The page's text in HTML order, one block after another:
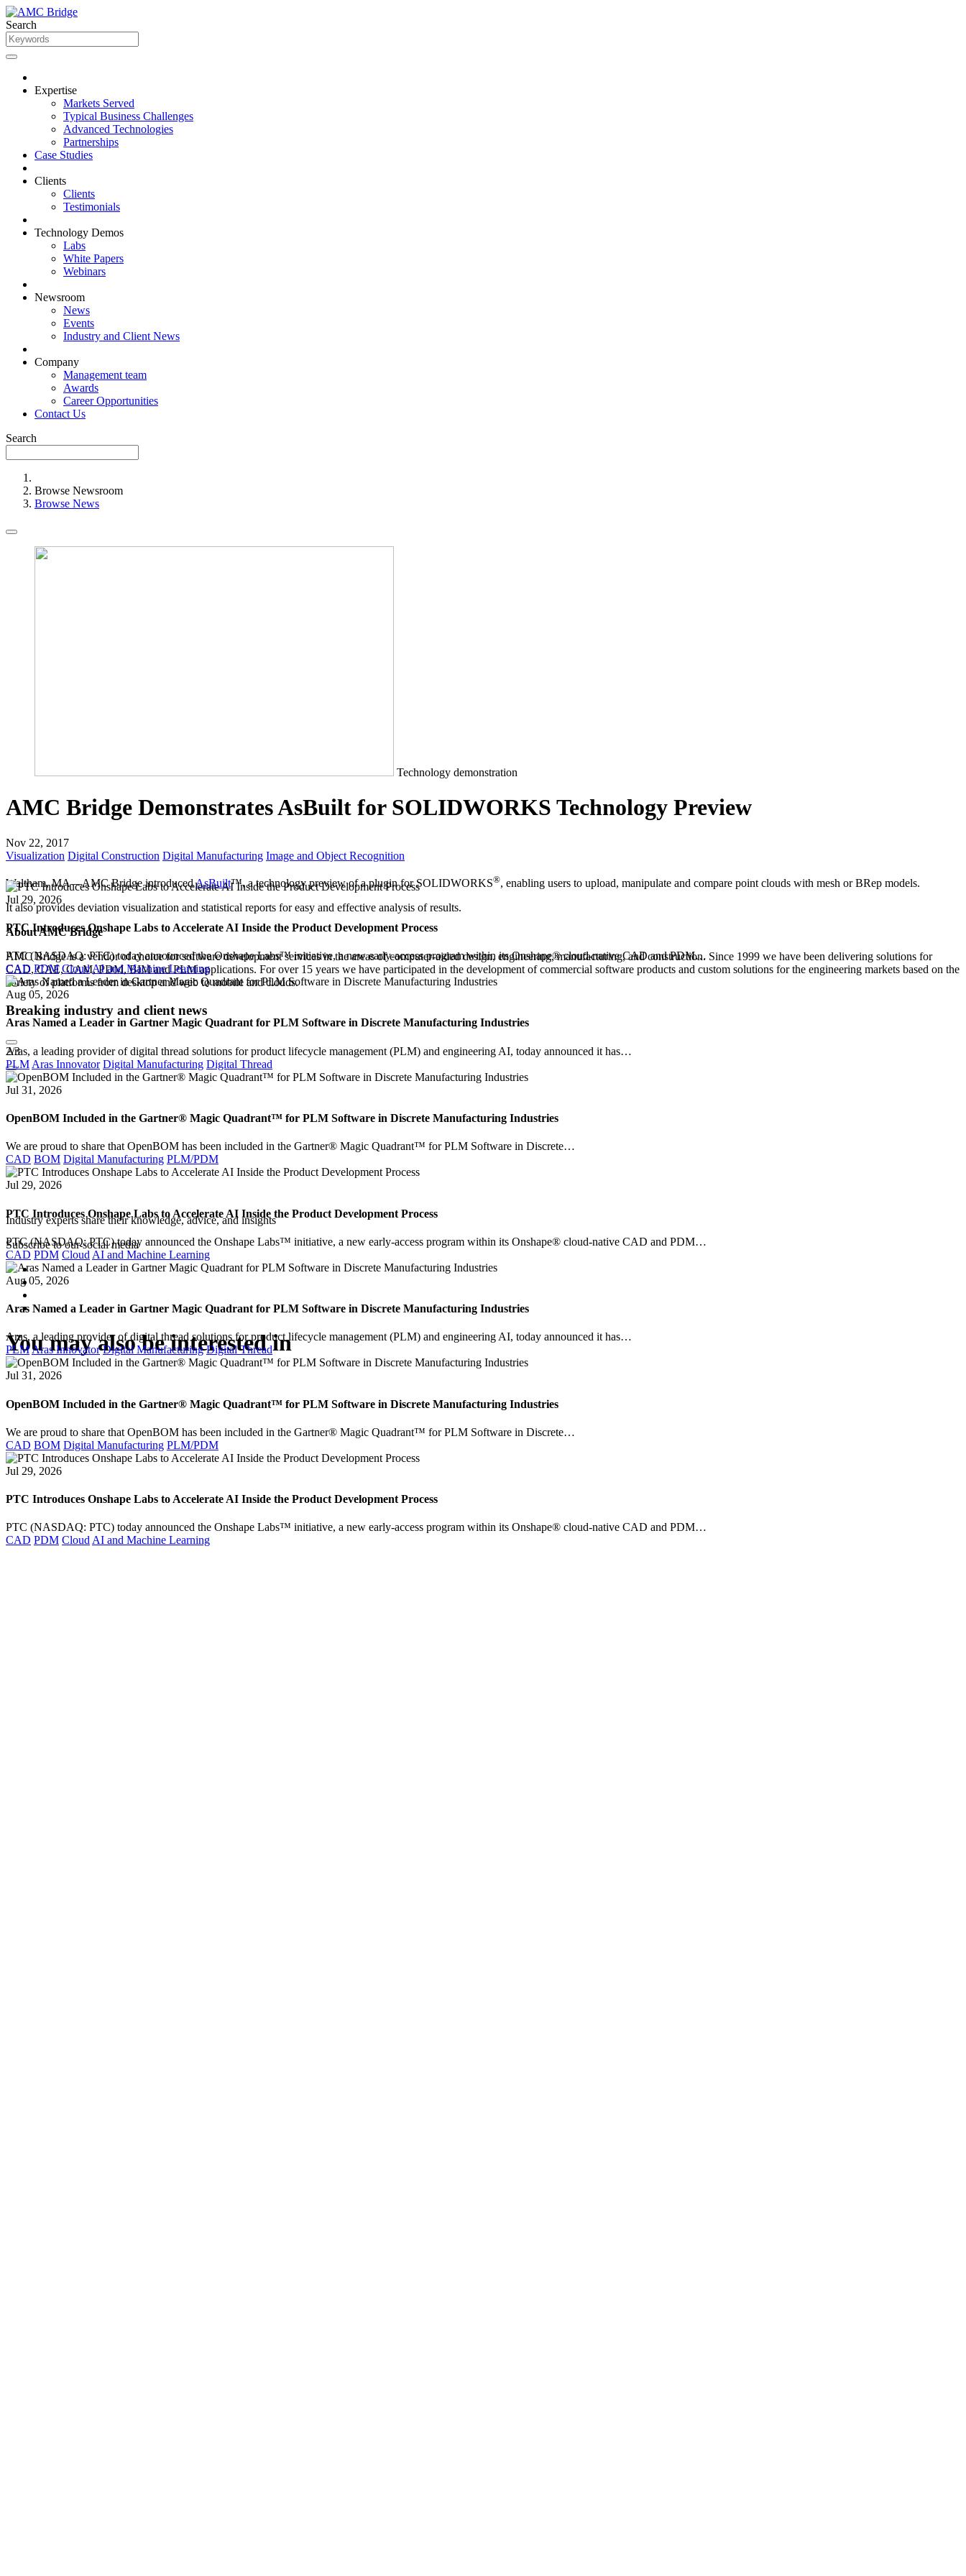
Search
Expertise
Markets Served
Typical Business Challenges
Advanced Technologies
Partnerships
Case Studies
Clients
Clients
Testimonials
Technology Demos
Labs
White Papers
Webinars
Newsroom
News
Events
Industry and Client News
Company
Management team
Awards
Career Opportunities
Contact Us
Search
Browse Newsroom
Browse News
Technology demonstration
AMC Bridge Demonstrates AsBuilt for SOLIDWORKS Technology Preview
Nov 22, 2017
Visualization Digital Construction Digital Manufacturing Image and Object Recognition
Waltham, MA—AMC Bridge introducedAsBuilt™, a technology preview of a plugin for SOLIDWORKS®, enabling users to upload, manipulate and compare point clouds with mesh or BRep models.
It also provides deviation visualization and statistical reports for easy and effective analysis of results.
About AMC Bridge
AMC Bridge is a vendor of choice for software development services in the areas of computer-aided design, engineering, manufacturing, and construction. Since 1999 we have been delivering solutions for
CAD, CAE, CAM, PDM, BIM and PLM applications. For over 15 years we have participated in the development of commercial software products and custom solutions for the engineering markets based on the
variety of platforms from desktop and web to mobile and clouds.
Breaking industry and client news
2/3
Jul 29, 2026
PTC Introduces Onshape Labs to Accelerate AI Inside the Product Development Process
PTC (NASDAQ: PTC) today announced the Onshape Labs™ initiative, a new early-access program within its Onshape® cloud-native CAD and PDM…
CAD PDM CloudAI and Machine Learning
Aug 05, 2026
Aras Named a Leader in Gartner Magic Quadrant for PLM Software in Discrete Manufacturing Industries
Aras, a leading provider of digital thread solutions for product lifecycle management (PLM) and engineering AI, today announced it has…
PLM Aras Innovator Digital Manufacturing Digital Thread
Jul 31, 2026
OpenBOM Included in the Gartner® Magic Quadrant™ for PLM Software in Discrete Manufacturing Industries
We are proud to share that OpenBOM has been included in the Gartner® Magic Quadrant™ for PLM Software in Discrete…
CAD BOM Digital Manufacturing PLM/PDM
Jul 29, 2026
PTC Introduces Onshape Labs to Accelerate AI Inside the Product Development Process
PTC (NASDAQ: PTC) today announced the Onshape Labs™ initiative, a new early-access program within its Onshape® cloud-native CAD and PDM…
CAD PDM Cloud AI and Machine Learning
Aug 05, 2026
Aras Named a Leader in Gartner Magic Quadrant for PLM Software in Discrete Manufacturing Industries
Aras, a leading provider of digital thread solutions for product lifecycle management (PLM) and engineering AI, today announced it has…
PLM Aras Innovator Digital Manufacturing Digital Thread
Jul 31, 2026
OpenBOM Included in the Gartner® Magic Quadrant™ for PLM Software in Discrete Manufacturing Industries
We are proud to share that OpenBOM has been included in the Gartner® Magic Quadrant™ for PLM Software in Discrete…
CAD BOM Digital Manufacturing PLM/PDM
Jul 29, 2026
PTC Introduces Onshape Labs to Accelerate AI Inside the Product Development Process
PTC (NASDAQ: PTC) today announced the Onshape Labs™ initiative, a new early-access program within its Onshape® cloud-native CAD and PDM…
CAD PDM Cloud AI and Machine Learning
AMC Bridge Webinars
Industry experts share their knowledge, advice, and insights
Subscribe to our social media
You may also be interested in